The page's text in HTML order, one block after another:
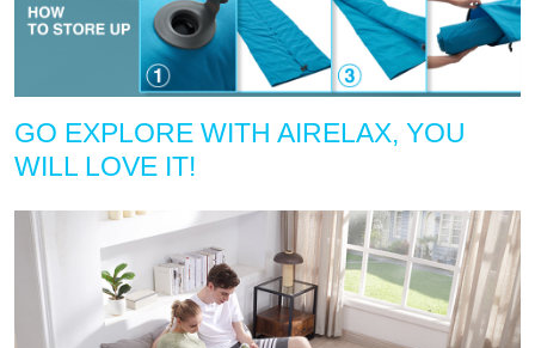
GO EXPLORE WITH AIRELAX, YOU
WILL LOVE IT!